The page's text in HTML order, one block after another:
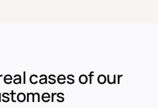
cases of our